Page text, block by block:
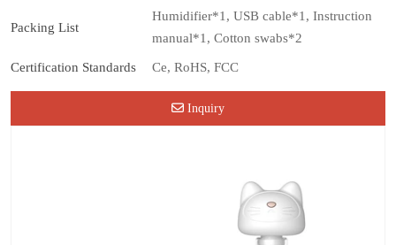
Packing List
Humidifier*1, USB cable*1, Instruction
manual*1, Cotton swabs*2
Certification Standards Ce, RoHS, FCC
Inquiry